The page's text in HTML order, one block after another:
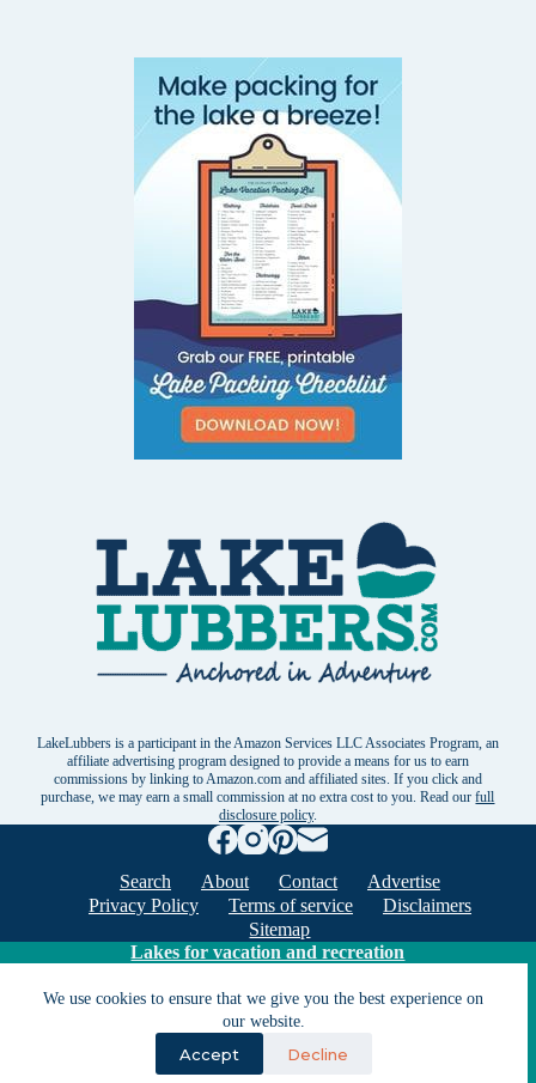
We use cookies to ensure that we give you the best experience on
our website.
Accept Decline
LakeLubbers is a participant in the Amazon Services LLC Associates Program, an
affiliate advertising program designed to provide a means for us to earn
commissions by linking to Amazon.com and affiliated sites. If you click and
purchase, we may earn a small commission at no extra cost to you. Read ourfull
disclosure policy.
Search About Contact
Advertise
Privacy Policy
Terms of service
Disclaimers
Sitemap
Lakes for vacation and recreation
Except as noted, Copyright © 2005 - 2026 G&C
Ventures LLC. All rights reserved. LakeLubbers and
LakeLubbers.com are trademarks of G & C Ventures